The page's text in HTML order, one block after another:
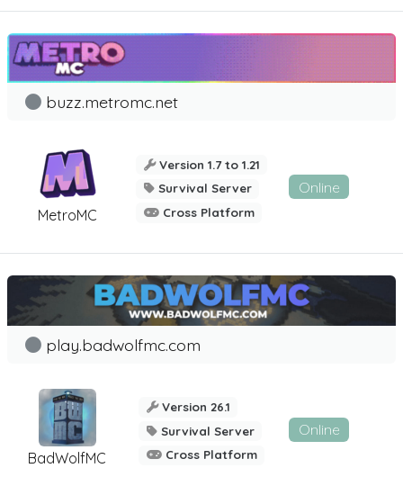
MetroMC
buzz.metromc.net
Version 1.7 to 1.21
Survival Server
Cross Platform
Online
BadWolfMC
play.badwolfmc.com
Version 26.1
Survival Server
Cross Platform
Online